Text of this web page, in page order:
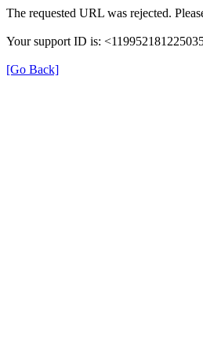
The requested URL was rejected.
Your support ID is:
[Go Back]